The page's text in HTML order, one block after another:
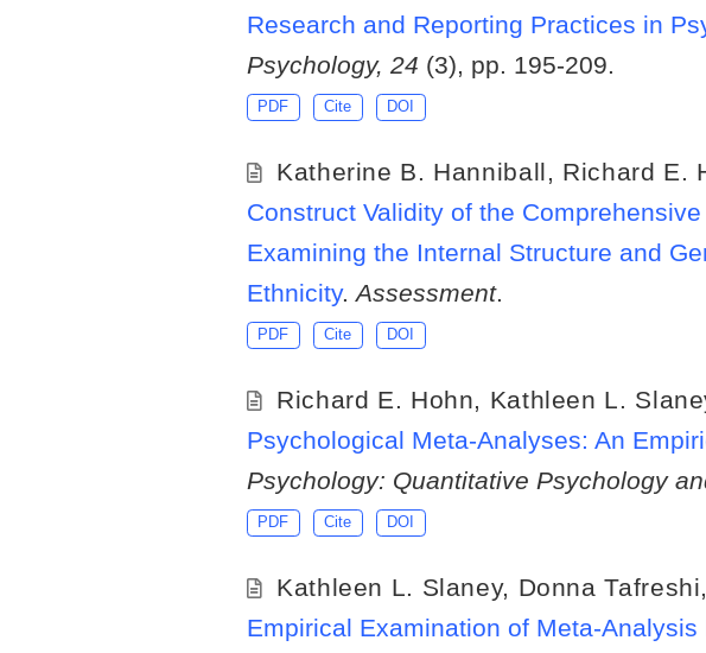
Research and Reporting Practices in
Psychology, 24 (3), pp. 195-209.
PDF Cite DOI
Katherine B. Hanniball, Richard E.
Construct Validity of the
Examining the Internal Structure and
Ethnicity.Assessment.
PDF Cite DOI
Richard E. Hohn, Kathleen L.
Psychological Meta-Analyses: An
Psychology: Quantitative Psychology
PDF Cite DOI
Kathleen L. Slaney, Donna Tafreshi,
Empirical Examination of Meta-Analysis